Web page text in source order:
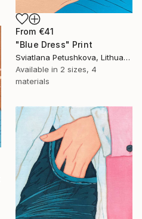
From €41
"Blue Dress" Print
Sviatlana Petushkova, Lithuania
Available in 2 sizes, 4
materials